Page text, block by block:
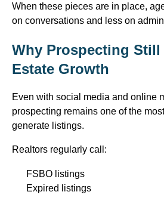
When these pieces are in place,
on conversations and less on
Why Prospecting Still
Estate Growth
Even with social media and online
prospecting remains one of the
generate listings.
Realtors regularly call :
FSBO listings
Expired listings